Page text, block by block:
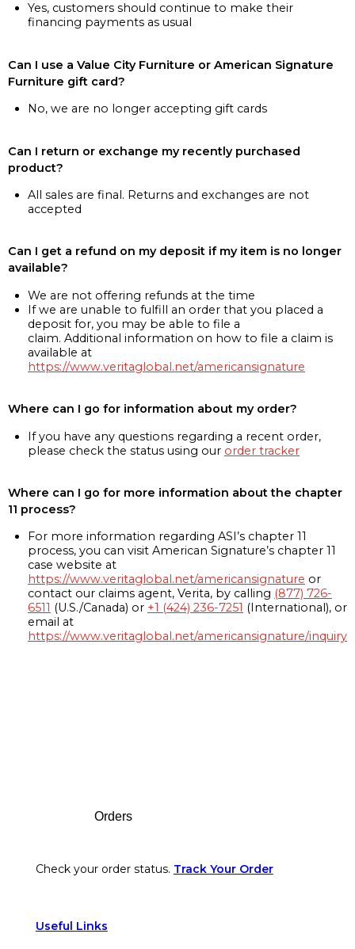
Yes, customers should continue to make their
financing payments as usual
Can I use a Value City Furniture or American Signature
Furniture gift card?
No, we are no longer accepting gift cards
Can I return or exchange my recently purchased
product?
All sales are final. Returns and exchanges are not
accepted
Can I get a refund on my deposit if my item is no longer
available?
We are not offering refunds at the time
If we are unable to fulfill an order that you placed a
deposit for, you may be able to file a
claim. Additional information on how to file a claim is
available at
https://www.veritaglobal.net/americansignature
Where can I go for information about my order?
If you have any questions regarding a recent order,
please check the status using our order tracker
Where can I go for more information about the chapter
11 process?
For more information regarding ASI’s chapter 11
process, you can visit American Signature’s chapter 11
case website at
https://www.veritaglobal.net/americansignature or
contact our claims agent, Verita, by calling (877) 726-
6511 (U.S./Canada) or +1 (424) 236-7251 (International), or
email at
https://www.veritaglobal.net/americansignature/inquiry
Orders
Check your order status. Track Your Order
Useful Links